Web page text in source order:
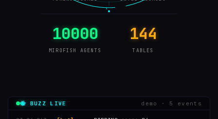
10000
MIROFISH AGENTS
144
TABLES
🐝 BUZZ LIVE demo · 6 events